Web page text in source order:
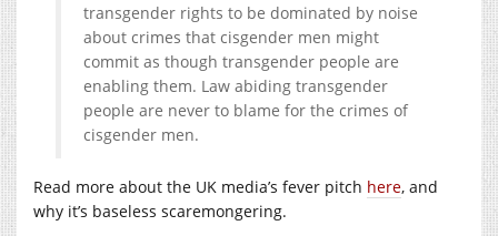
transgender rights to be dominated by noise
about crimes that cisgender men might
commit as though transgender people are
enabling them. Law abiding transgender
people are never to blame for the crimes of
cisgender men.
Read more about the UK media’s fever pitch here, and
why it’s baseless scaremongering.